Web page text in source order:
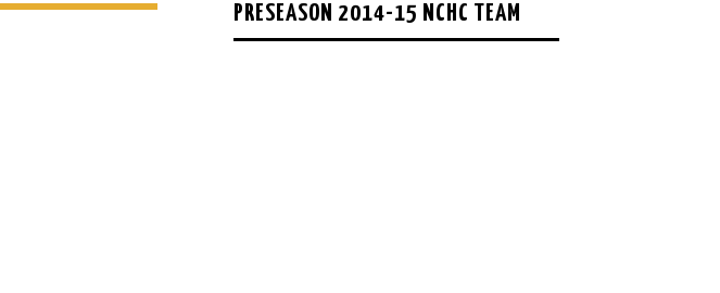
PRESEASON 2014-15 NCHC TEAM